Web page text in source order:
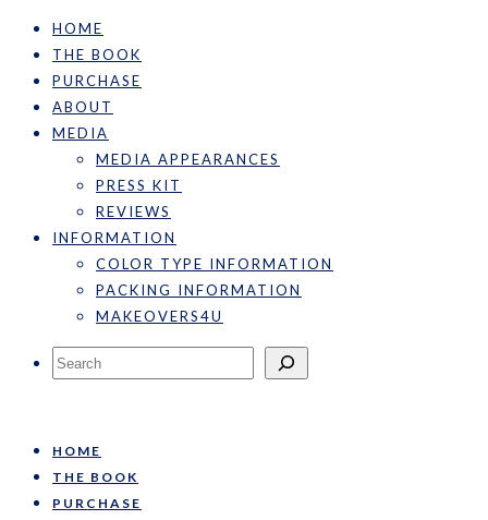
HOME
THE BOOK
PURCHASE
ABOUT
MEDIA
MEDIA APPEARANCES
PRESS KIT
REVIEWS
INFORMATION
COLOR TYPE INFORMATION
PACKING INFORMATION
MAKEOVERS4U
Search
HOME
THE BOOK
PURCHASE